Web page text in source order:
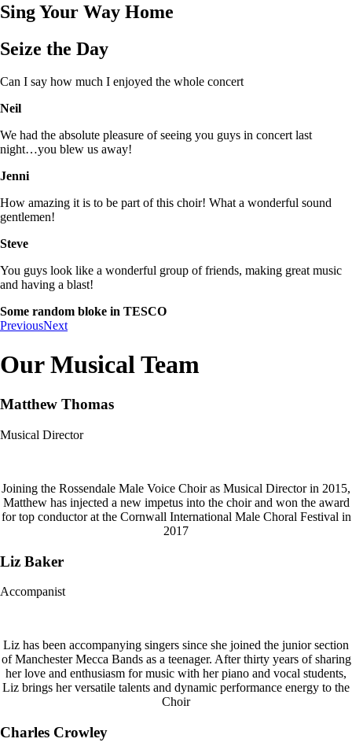
Sing Your Way Home
Seize the Day
Can I say how much I enjoyed the whole concert
Neil
We had the absolute pleasure of seeing you guys in concert last
night…you blew us away!
Jenni
How amazing it is to be part of this choir! What a wonderful sound
gentlemen!
Steve
You guys look like a wonderful group of friends, making great music
and having a blast!
Some random bloke in TESCO
PreviousNext
Our Musical Team
Matthew Thomas
Musical Director
Joining the Rossendale Male Voice Choir as Musical Director in 2015,
Matthew has injected a new impetus into the choir and won the award
for top conductor at the Cornwall International Male Choral Festival in
2017
Liz Baker
Accompanist
Liz has been accompanying singers since she joined the junior section
of Manchester Mecca Bands as a teenager. After thirty years of sharing
her love and enthusiasm for music with her piano and vocal students,
Liz brings her versatile talents and dynamic performance energy to the
Choir
Charles Crowley